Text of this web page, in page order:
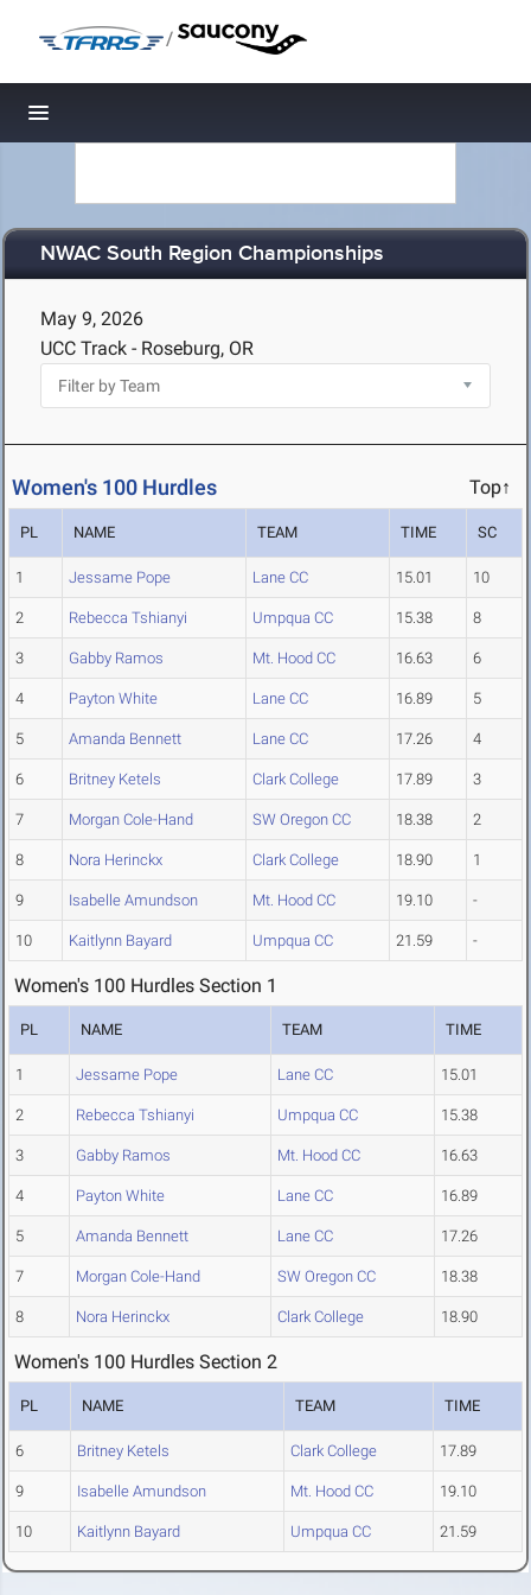
/
Toggle navigation
NWAC South Region Championships
May 9, 2026
UCC Track - Roseburg, OR
Women's 100 Hurdles Top↑
PL NAME TEAM TIME SC
1 Jessame Pope Lane CC 15.01 10
2 Rebecca Tshianyi Umpqua CC 15.38 8
3 Gabby Ramos Mt. Hood CC 16.63 6
4 Payton White Lane CC 16.89 5
5 Amanda Bennett Lane CC 17.26 4
6 Britney Ketels Clark College 17.89 3
7 Morgan Cole-Hand SW Oregon CC 18.38 2
8 Nora Herinckx Clark College 18.90 1
9 Isabelle Amundson Mt. Hood CC 19.10 -
10 Kaitlynn Bayard Umpqua CC 21.59 -
Women's 100 Hurdles Section 1
PL NAME TEAM TIME
1 Jessame Pope Lane CC 15.01
2 Rebecca Tshianyi Umpqua CC 15.38
3 Gabby Ramos Mt. Hood CC 16.63
4 Payton White Lane CC 16.89
5 Amanda Bennett Lane CC 17.26
7 Morgan Cole-Hand SW Oregon CC 18.38
8 Nora Herinckx Clark College 18.90
Women's 100 Hurdles Section 2
PL NAME TEAM TIME
6 Britney Ketels Clark College 17.89
9 Isabelle Amundson Mt. Hood CC 19.10
10 Kaitlynn Bayard Umpqua CC 21.59